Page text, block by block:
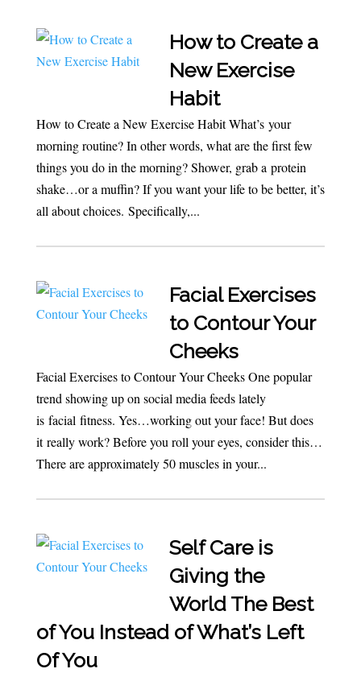
How to Create a
New Exercise
Habit
How to Create a New Exercise Habit What’s your
morning routine? In other words, what are the first few
things you do in the morning? Shower, grab a protein
shake…or a muffin? If you want your life to be better, it’s
all about choices. Specifically,...
Facial Exercises
to Contour Your
Cheeks
Facial Exercises to Contour Your Cheeks One popular
trend showing up on social media feeds lately
is facial fitness. Yes…working out your face! But does
it really work? Before you roll your eyes, consider this…
There are approximately 50 muscles in your...
Self Care is
Giving the
World The Best
of You Instead of What’s Left
Of You